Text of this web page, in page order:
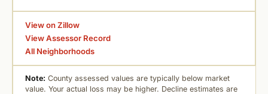
View on Zillow
View Assessor Record
All Neighborhoods
Note: County assessed values are typically below market
value. Your actual loss may be higher. Decline estimates are